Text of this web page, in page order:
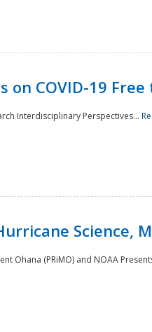
on COVID-19
Interdisciplinary Perspectives...
Science,
Ohana (PRiMO) and NOAA